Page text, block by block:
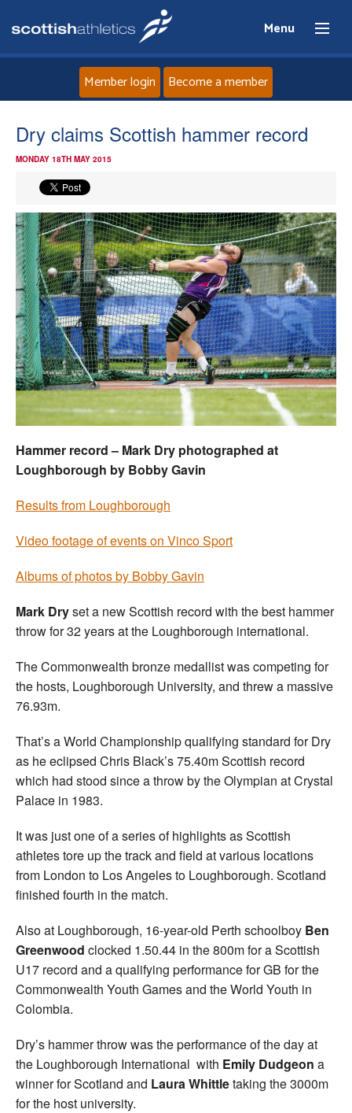
Menu
Home
News
Events
Athletes
Clubs
Welfare
Coaches
Officials
Member login Become a member
Dry claims Scottish hammer record
MONDAY 18TH MAY 2015
Hammer record – Mark Dry photographed at
Loughborough by Bobby Gavin
Results from Loughborough
Video footage of events on Vinco Sport
Albums of photos by Bobby Gavin
Mark Dryset a new Scottish record with the best hammer
throw for 32 years at the Loughborough international.
The Commonwealth bronze medallist was competing for
the hosts, Loughborough University, and threw a massive
76.93m.
That’s a World Championship qualifying standard for Dry
as he eclipsed Chris Black’s 75.40m Scottish record
which had stood since a throw by the Olympian at Crystal
Palace in 1983.
It was just one of a series of highlights as Scottish
athletes tore up the track and field at various locations
from London to Los Angeles to Loughborough. Scotland
finished fourth in the match.
Also at Loughborough, 16-year-old Perth schoolboy Ben
Greenwood clocked 1.50.44 in the 800m for a Scottish
U17 record and a qualifying performance for GB for the
Commonwealth Youth Games and the World Youth in
Colombia.
Dry’s hammer throw was the performance of the day at
the Loughborough International with Emily Dudgeon a
winner for Scotland and Laura Whittletaking the 3000m
for the host university.